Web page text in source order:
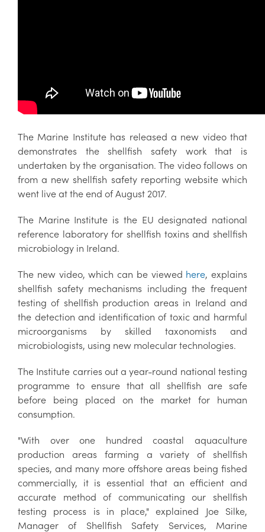
The Marine Institute has released a new video that
demonstrates the shellfish safety work that is
undertaken by the organisation. The video follows on
from a new shellfish safety reporting website which
went live at the end of August 2017.
The Marine Institute is the EU designated national
reference laboratory for shellfish toxins and shellfish
microbiology in Ireland.
The new video, which can be viewed here, explains
shellfish safety mechanisms including the frequent
testing of shellfish production areas in Ireland and
the detection and identification of toxic and harmful
microorganisms by skilled taxonomists and
microbiologists, using new molecular technologies.
The Institute carries out a year-round national testing
programme to ensure that all shellfish are safe
before being placed on the market for human
consumption.
"With over one hundred coastal aquaculture
production areas farming a variety of shellfish
species, and many more offshore areas being fished
commercially, it is essential that an efficient and
accurate method of communicating our shellfish
testing process is in place," explained Joe Silke,
Manager of Shellfish Safety Services, Marine